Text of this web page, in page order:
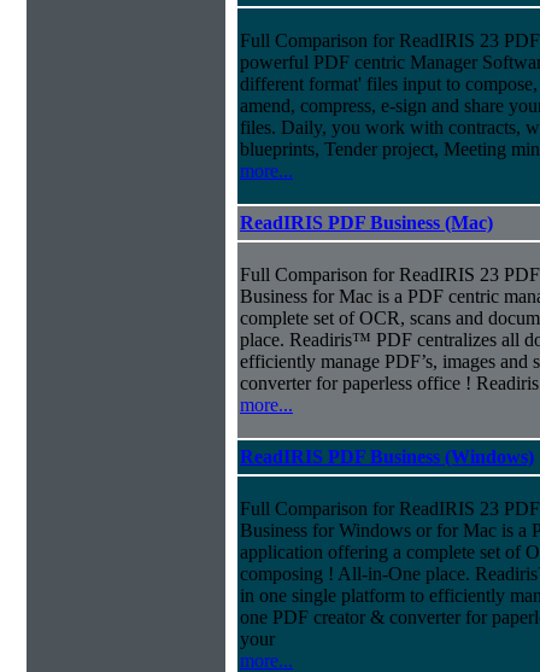
Full Comparison for ReadIRIS 23
powerful PDF centric Manager
different format' files input to
amend, compress, e-sign and share
files. Daily, you work with contracts,
blueprints, Tender project, Meeting
more...
ReadIRIS PDF Business (Mac)
Full Comparison for ReadIRIS 23
Business for Mac is a PDF centric
complete set of OCR, scans and
place. Readiris™ PDF centralizes all
efficiently manage PDF’s, images and
converter for paperless office !
more...
ReadIRIS PDF Business (Windows)
Full Comparison for ReadIRIS 23
Business for Windows or for Mac is a
application offering a complete set of
composing ! All-in-One place.
in one single platform to efficiently
one PDF creator & converter for
your
more...